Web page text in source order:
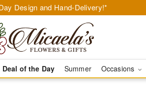
Design and Hand-Delivery!*
Deal of the Day Summer Occasions